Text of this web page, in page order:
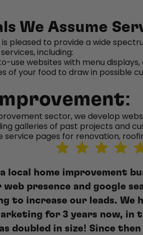
We Assume
pleased to provide a wide
including:
use websites with menu
of your food to draw in possible
sector, we develop
galleries of past projects and
pages for renovation,
local home improvement
web presence and google
to increase our leads. We
for 3 years now,
doubled in size! Since